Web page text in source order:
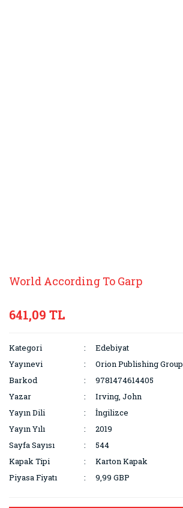
World According To Garp
641,09 TL
Kategori
Edebiyat
Yayınevi
Orion Publishing Group
Barkod
9781474614405
Yazar
Irving, John
Yayın Dili
İngilizce
Yayın Yılı
2019
Sayfa Sayısı
544
Kapak Tipi
Karton Kapak
Piyasa Fiyatı
9,99 GBP